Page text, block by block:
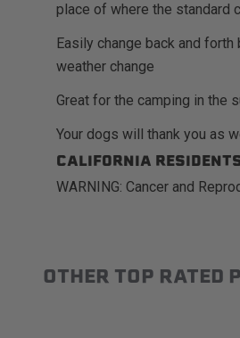
place of where the standard
Easily change back and
weather change
Great for the camping in the
Your dogs will thank you as
CALIFORNIA
WARNING: Cancer and
Slideshow
OTHER TOP RATED